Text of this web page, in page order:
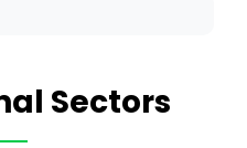
Sectors